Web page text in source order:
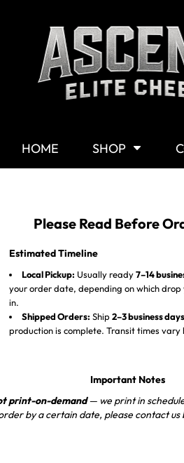
HOME SHOP
Please Read Before
Estimated Timeline
Local Pickup: Usually ready7–14
your order date, depending on which drop
in.
Shipped Orders: Ship 2–3 business days
production is complete. Transit times vary
Important Notes
print-on-demand— we print in
by a certain date, please contact
Shop By Category
Customizable Gear
Headwear